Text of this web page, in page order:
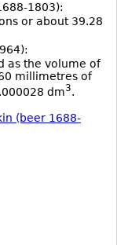
1803):
or about 39.28
as the volume of
millimetres of
dm3.
(beer 1688-